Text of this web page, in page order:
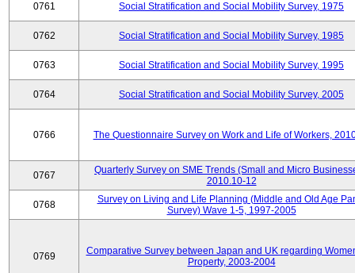
0761 Social Stratification and Social Mobility Survey, 1975
0762 Social Stratification and Social Mobility Survey, 1985
0763 Social Stratification and Social Mobility Survey, 1995
0764 Social Stratification and Social Mobility Survey, 2005
0766 The Questionnaire Survey on Work and Life of Workers,
0767
Quarterly Survey on SME Trends (Small and Micro
2010.10-12
0768
Survey on Living and Life Planning (Middle and Old Age
Survey) Wave 1-5, 1997-2005
0769
Comparative Survey between Japan and UK regarding
Property, 2003-2004